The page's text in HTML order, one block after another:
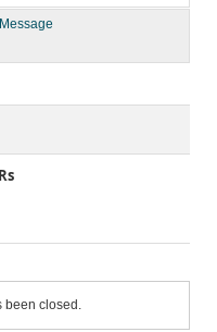
been closed.